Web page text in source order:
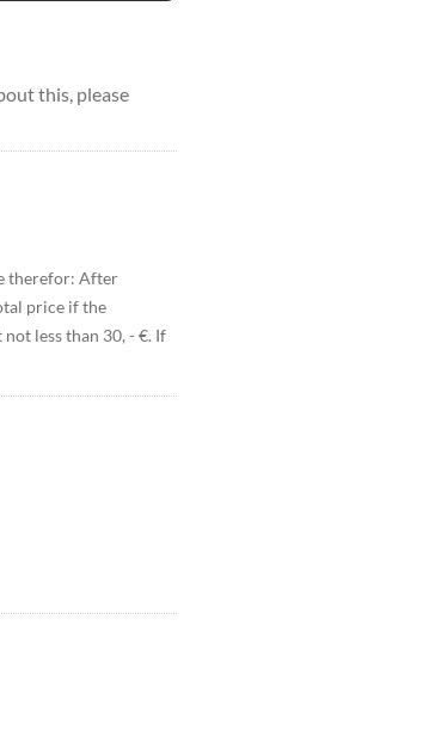
this, please
therefor: After
price if the
less than 30, - €. If